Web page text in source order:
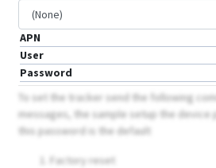
APN
User
Password
To set the tracker send the following
messages, the sample setup the device
this password is the default
Factory reset